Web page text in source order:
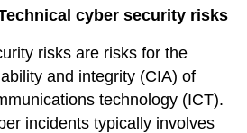
cyber security risks
risks are risks for the
and integrity (CIA) of
technology (ICT).
incidents typically involves